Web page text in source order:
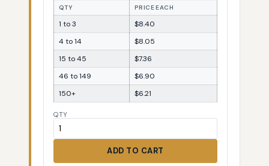
QTY PRICE EACH
1 to 3
$8.40
4 to 14
$8.05
15 to 45
$7.36
46 to 149
$6.90
150+
$6.21
QTY
ADD TO CART